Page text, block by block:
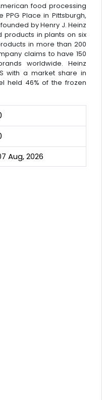
food processing
Place in Pittsburgh,
by Henry J. Heinz
products in plants on six
in more than 200
claims to have 150
worldwide. Heinz
with a market share in
held 46% of the frozen
Aug, 2026